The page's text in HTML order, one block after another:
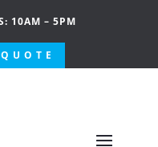
10AM – 5PM